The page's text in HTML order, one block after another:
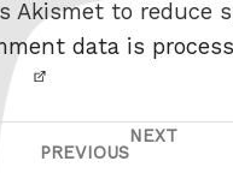
Akismet to reduce
data is
PREVIOUS
Next
NEXT